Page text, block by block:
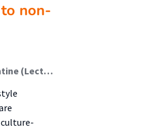
non-
Biersteker, Esmée J.M. (Lectoraat Voeding En Beweging); van den Helder, Jantine (Lectoraat Voeding En Beweging); van der Spek, Nannette (Lectoraat Oefentherapie); Holwerda, Mieke; Kruizenga, Hinke; Weijs, Peter J.M. (Lectoraat Voeding En Beweging); Tieland, Michael (Lectoraat Voeding En Beweging)